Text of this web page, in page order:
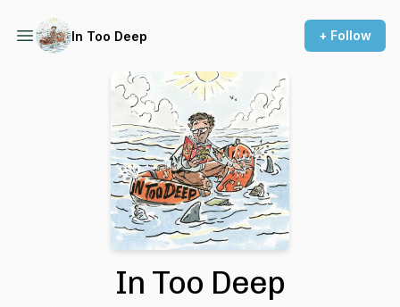
In Too Deep + Follow
In Too Deep